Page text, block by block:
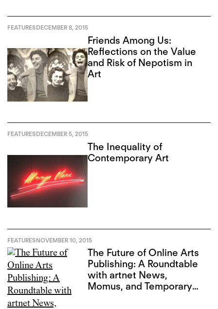
FEATURESDECEMBER 8, 2015
Friends Among Us:
Reflections on the Value
and Risk of Nepotism in
Art
FEATURESDECEMBER 5, 2015
The Inequality of
Contemporary Art
FEATURESNOVEMBER 10, 2015
The Future of Online Arts
Publishing: A Roundtable
with artnet News,
Momus, and Temporary